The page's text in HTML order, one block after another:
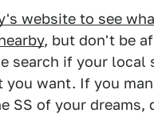
website to see
, but don't be
search if your local
you want. If you
SS of your